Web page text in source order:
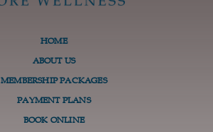
HOME
ABOUT US
MEMBERSHIP PACKAGES
PAYMENT PLANS
BOOK ONLINE